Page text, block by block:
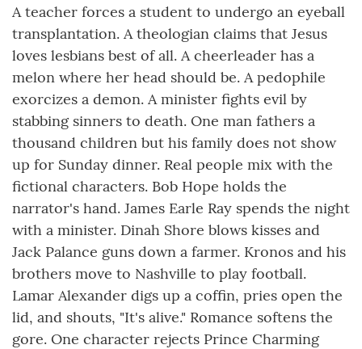
A teacher forces a student to undergo an eyeball
transplantation. A theologian claims that Jesus
loves lesbians best of all. A cheerleader has a
melon where her head should be. A pedophile
exorcizes a demon. A minister fights evil by
stabbing sinners to death. One man fathers a
thousand children but his family does not show
up for Sunday dinner. Real people mix with the
fictional characters. Bob Hope holds the
narrator's hand. James Earle Ray spends the night
with a minister. Dinah Shore blows kisses and
Jack Palance guns down a farmer. Kronos and his
brothers move to Nashville to play football.
Lamar Alexander digs up a coffin, pries open the
lid, and shouts, "It's alive." Romance softens the
gore. One character rejects Prince Charming